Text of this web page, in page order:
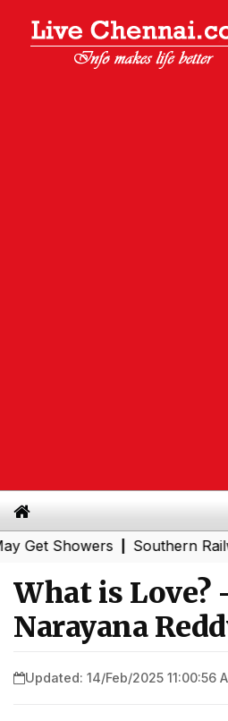
Showers|Southern Railway
What is Love?
Narayana
Updated: 14/Feb/2025 11:00:56